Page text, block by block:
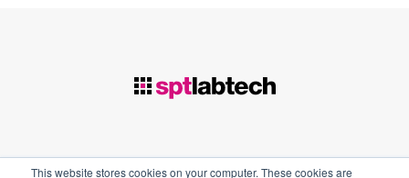
This website stores cookies on your computer. These cookies are